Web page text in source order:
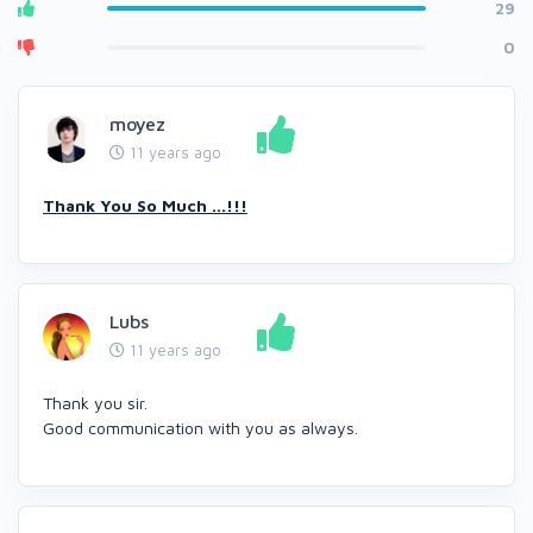
29
0
moyez
11 years ago
Thank You So Much ...!!!
Lubs
11 years ago
Thank you sir.
Good communication with you as always.